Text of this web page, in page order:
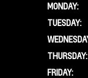
MONDAY:
TUESDAY:
THURSDAY:
FRIDAY: